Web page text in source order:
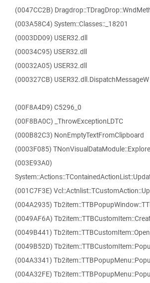
(0047CC2B)
(003A58C4) System::Classes::_18201
(0003DD09) USER32.dll
(00034C95) USER32.dll
(00032A05) USER32.dll
(000327CB) USER32.dll.DispatchMessageW
(00F8A4D9) C5296_0
(00F8BA0C) _ThrowExceptionLDTC
(000B82C3) NonEmptyTextFromClipboard
(0003F085)
(003E93A0)
(001C7F3E)
(004A2935)
(0049AF6A)
(0049B441)
(0049B52D)
(004A3341)
(004A32FE)